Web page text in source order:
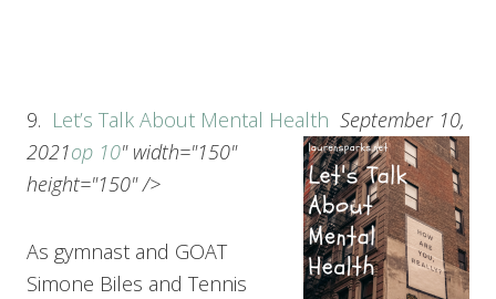
9. Let’s Talk About Mental Health September 10,
2021op 10" width="150"
height="150" />
As gymnast and GOAT
Simone Biles and Tennis